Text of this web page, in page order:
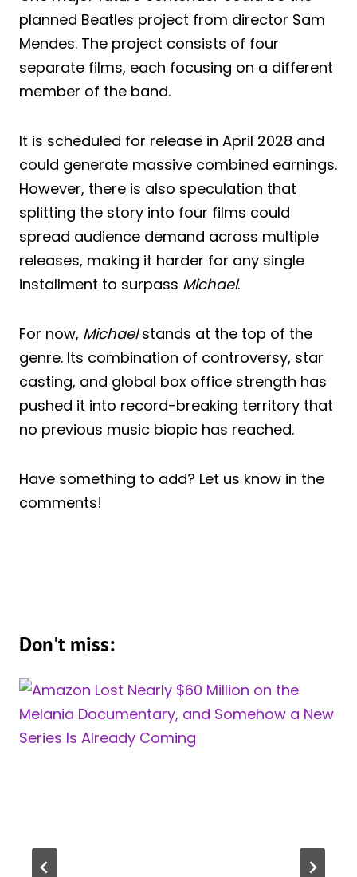
planned Beatles project from director Sam
Mendes. The project consists of four
separate films, each focusing on a different
member of the band.
It is scheduled for release in April 2028 and
could generate massive combined earnings.
However, there is also speculation that
splitting the story into four films could
spread audience demand across multiple
releases, making it harder for any single
installment to surpass Michael.
For now, Michaelstands at the top of the
genre. Its combination of controversy, star
casting, and global box office strength has
pushed it into record-breaking territory that
no previous music biopic has reached.
Have something to add? Let us know in the
comments!
Don't miss: